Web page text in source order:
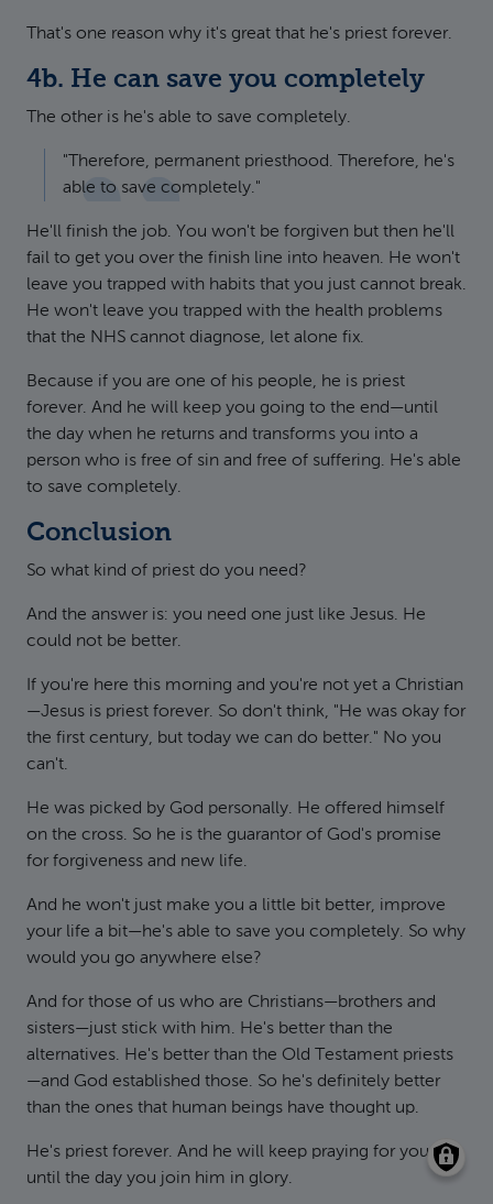
That's one reason why it's great that he's priest forever.
4b. He can save you completely
The other is he's able to save completely.
"Therefore, permanent priesthood. Therefore, he's
able to save completely."
He'll finish the job. You won't be forgiven but then he'll
fail to get you over the finish line into heaven. He won't
leave you trapped with habits that you just cannot break.
He won't leave you trapped with the health problems
that the NHS cannot diagnose, let alone fix.
Because if you are one of his people, he is priest
forever. And he will keep you going to the end—until
the day when he returns and transforms you into a
person who is free of sin and free of suffering. He's able
to save completely.
Conclusion
So what kind of priest do you need?
And the answer is: you need one just like Jesus. He
could not be better.
If you're here this morning and you're not yet a Christian
—Jesus is priest forever. So don't think, "He was okay for
the first century, but today we can do better." No you
can't.
He was picked by God personally. He offered himself
on the cross. So he is the guarantor of God's promise
for forgiveness and new life.
And he won't just make you a little bit better, improve
your life a bit—he's able to save you completely. So why
would you go anywhere else?
And for those of us who are Christians—brothers and
sisters—just stick with him. He's better than the
alternatives. He's better than the Old Testament priests
—and God established those. So he's definitely better
than the ones that human beings have thought up.
He's priest forever. And he will keep praying for you
until the day you join him in glory.